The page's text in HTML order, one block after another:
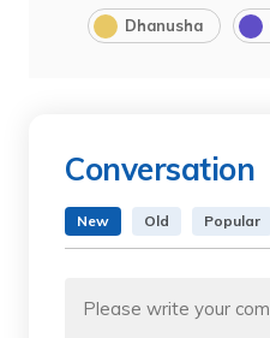
Dhanusha
Conversation
New Old Popular